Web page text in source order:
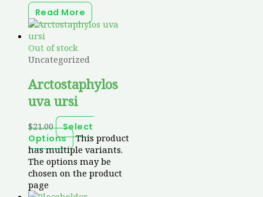
Read More
Out of stock
Uncategorized
Arctostaphylos
uva ursi
$21.00
Select
Options
This product
has multiple variants.
The options may be
chosen on the product
page